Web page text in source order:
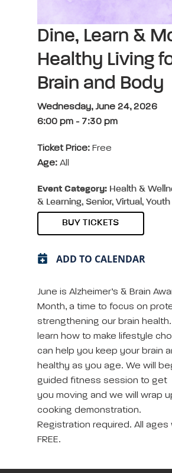
Dine, Learn &
Healthy Living
Brain and Body
Wednesday, June 24, 2026
6:00 pm - 7:30 pm
Ticket Price: Free
Age: All
Event Category: Health &
& Learning, Senior, Virtual, Youth
BUY TICKETS
ADD TO CALENDAR
June is Alzheimer’s & Brain
Month, a time to focus on
strengthening our brain health.
learn how to make lifestyle
can help you keep your brain
healthy as you age. We will
guided fitness session to get
you moving and we will wrap
cooking demonstration.
Registration required. All ages
FREE.